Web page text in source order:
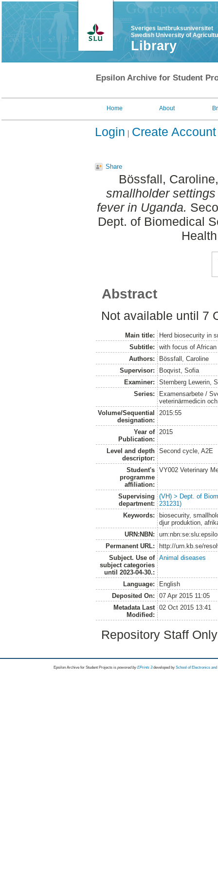
Sveriges lantbruksuniversitet
Swedish University of
Library
Epsilon Archive for Student
Home About
Login Create Account
Share
Bössfall, Caroline
smallholder
fever in Uganda.
Dept. of Biomedical
Abstract
Not available until 7
Main title:
Herd biosecurity in
Subtitle:
with focus of
Authors:
Bössfall, Caroline
Supervisor:
Boqvist, Sofia
Examiner:
Sternberg Lewerin,
Series:
Examensarbete /
veterinärmedicin
Volume/Sequential
designation:
2015:55
Year of
Publication:
2015
Level and depth
descriptor:
Second cycle, A2E
Student's
programme
affiliation:
VY002 Veterinary
Supervising
department:
(VH) > Dept. of
231231)
Keywords:
biosecurity,
djur produktion,
URN:NBN:
Permanent URL:
http://urn.kb.se/
Subject. Use of
subject categories
until 2023-04-30.:
Animal diseases
Language:
English
Deposited On:
07 Apr 2015 11:05
Metadata Last
Modified:
02 Oct 2015 13:41
Repository Staff
Epsilon Archive for Student Projects is powored byEPrints 3 developed by School of Electronics